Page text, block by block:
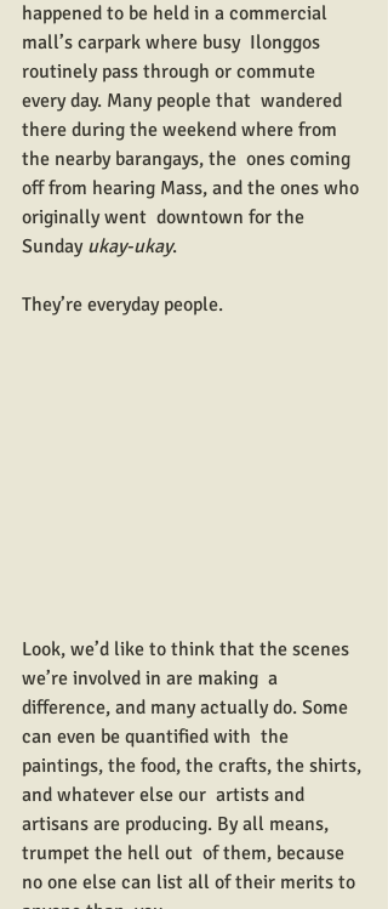
happened to be held in a commercial
mall’s carpark where busy  Ilonggos
routinely pass through or commute
every day. Many people that  wandered
there during the weekend where from
the nearby barangays, the  ones coming
off from hearing Mass, and the ones who
originally went  downtown for the
Sunday ukay-ukay.
They’re everyday people.
Look, we’d like to think that the scenes
we’re involved in are making  a
difference, and many actually do. Some
can even be quantified with  the
paintings, the food, the crafts, the shirts,
and whatever else our  artists and
artisans are producing. By all means,
trumpet the hell out  of them, because
no one else can list all of their merits to